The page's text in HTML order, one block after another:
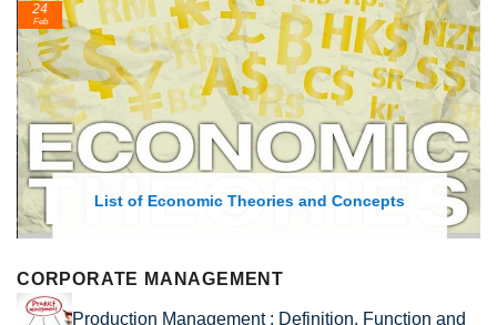
List of Economic Theories and Concepts
24
Feb
CORPORATE MANAGEMENT
Production Management : Definition, Function and